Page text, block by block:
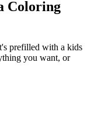
Coloring
prefilled with a kids
you want, or